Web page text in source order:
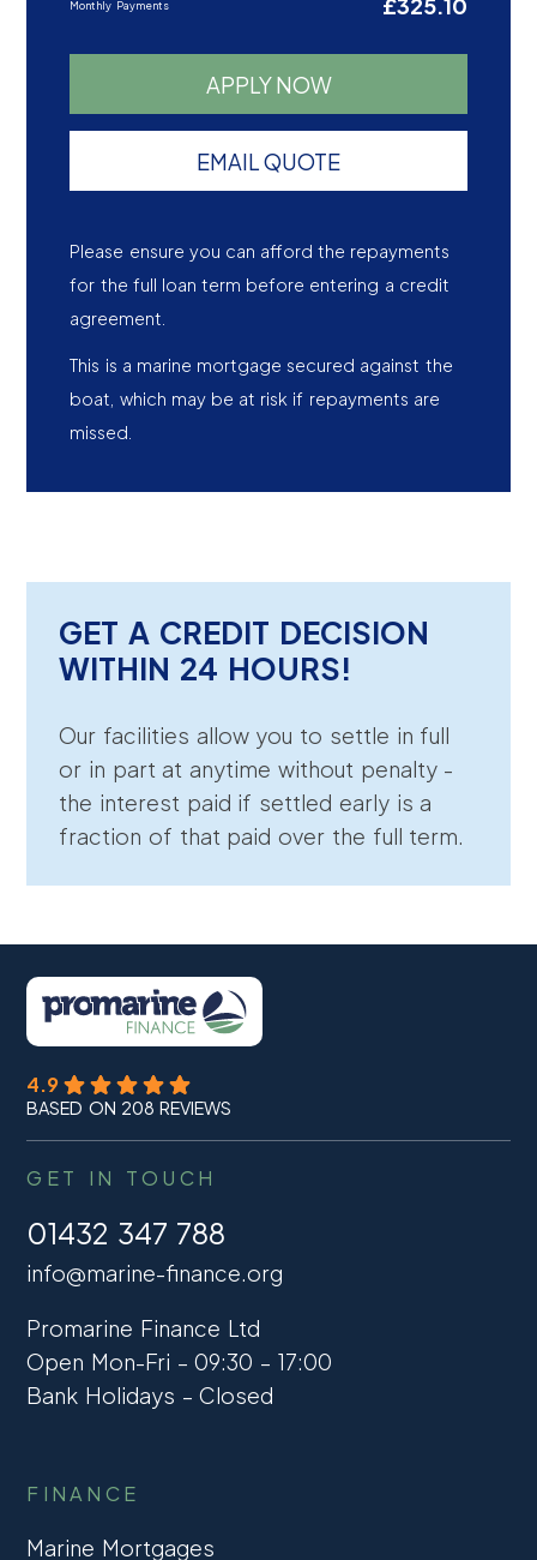
Monthly Payments
APPLY NOW
EMAIL QUOTE
Please ensure you can afford the repayments
for the full loan term before entering a credit
agreement.
This is a marine mortgage secured against the
boat, which may be at risk if repayments are
missed.
GET A CREDIT DECISION
WITHIN 24 HOURS!
Our facilities allow you to settle in full
or in part at anytime without penalty -
the interest paid if settled early is a
fraction of that paid over the full term.
4.9
BASED ON 208 REVIEWS
GET IN TOUCH
01432 347 788
info@marine-finance.org
Promarine Finance Ltd
Open Mon-Fri – 09:30 – 17:00
Bank Holidays – Closed
FINANCE
Marine Mortgages